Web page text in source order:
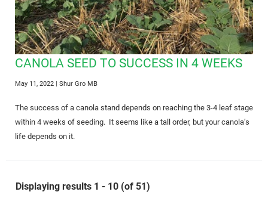
CANOLA SEED TO SUCCESS IN 4 WEEKS
May 11, 2022 | Shur Gro MB
The success of a canola stand depends on reaching the 3-4 leaf stage
within 4 weeks of seeding. It seems like a tall order, but your canola’s
life depends on it.
Displaying results 1 - 10 (of 51)